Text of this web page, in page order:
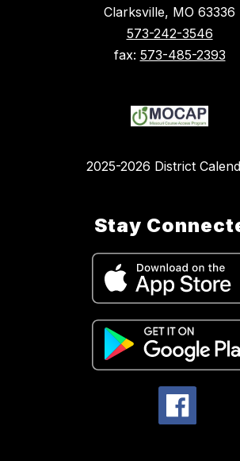
Clarksville, MO 63336
573-242-3546
fax: 573-485-2393
2025-2026 District
Stay